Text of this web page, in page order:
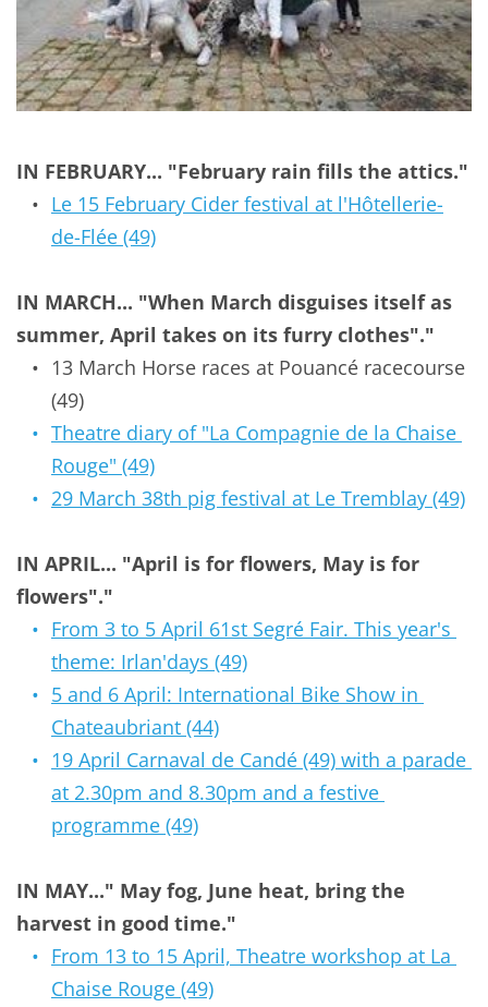
IN FEBRUARY... "February rain fills the attics."
Le 15 February Cider festival at l'Hôtellerie-
de-Flée (49)
IN MARCH... "When March disguises itself as
summer, April takes on its furry clothes"."
13 March Horse races at Pouancé racecourse
(49)
Theatre diary of "La Compagnie de la Chaise
Rouge" (49)
29 March 38th pig festival at Le Tremblay (49)
IN APRIL... "April is for flowers, May is for
flowers"."
From 3 to 5 April 61st Segré Fair. This year's
theme: Irlan'days (49)
5 and 6 April: International Bike Show in
Chateaubriant (44)
19 April Carnaval de Candé (49) with a parade
at 2.30pm and 8.30pm and a festive
programme (49)
IN MAY..." May fog, June heat, bring the
harvest in good time."
From 13 to 15 April, Theatre workshop at La
Chaise Rouge (49)